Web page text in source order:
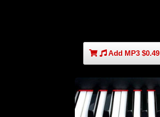
Add MP3 $0.49